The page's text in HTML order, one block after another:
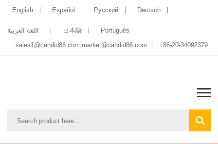
English Español Pусский Deutsch
اللغة العربية 日本語
Português
sales1@candid86.com,market@candid86.com +86-20-34092379